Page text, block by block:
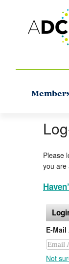
Please
you are
E-
Not